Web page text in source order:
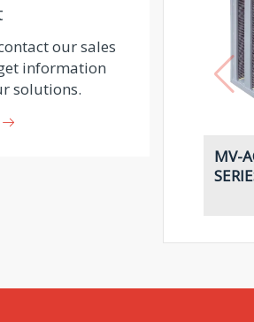
MV-
our sales
information
solutions.